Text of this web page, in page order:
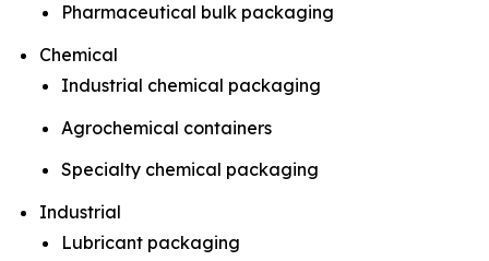
Pharmaceutical bulk packaging
Chemical
Industrial chemical packaging
Agrochemical containers
Specialty chemical packaging
Industrial
Lubricant packaging